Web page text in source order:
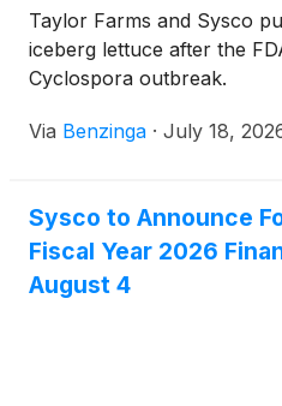
Taylor Farms and Sysco
iceberg lettuce after the
Cyclospora outbreak.
Via Benzinga · July 18,
Sysco to Announce
Fiscal Year 2026
August 4